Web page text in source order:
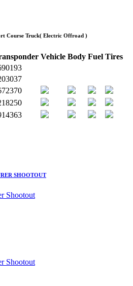
Course Truck( Electric Offroad )
Vehicle Body Fuel Tires
SHOOTOUT
Shootout
Shootout